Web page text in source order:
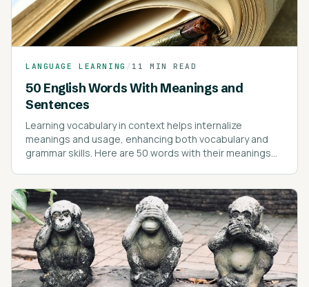
LANGUAGE LEARNING / 11 MIN READ
50 English Words With Meanings and
Sentences
Learning vocabulary in context helps internalize
meanings and usage, enhancing both vocabulary and
grammar skills. Here are 50 words with their meanings